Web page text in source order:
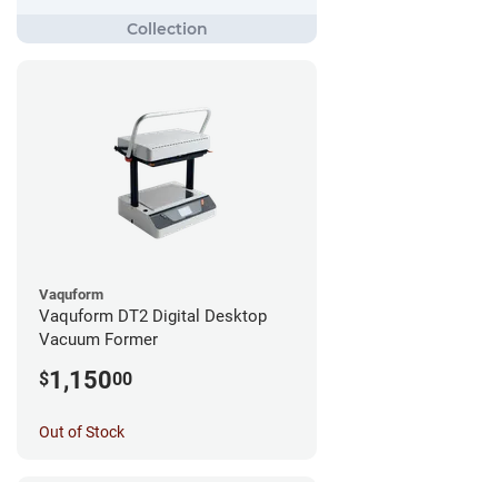
Vaquform
Vaquform DT2 Digital Desktop
Vacuum Former
$1,15000
Out of Stock